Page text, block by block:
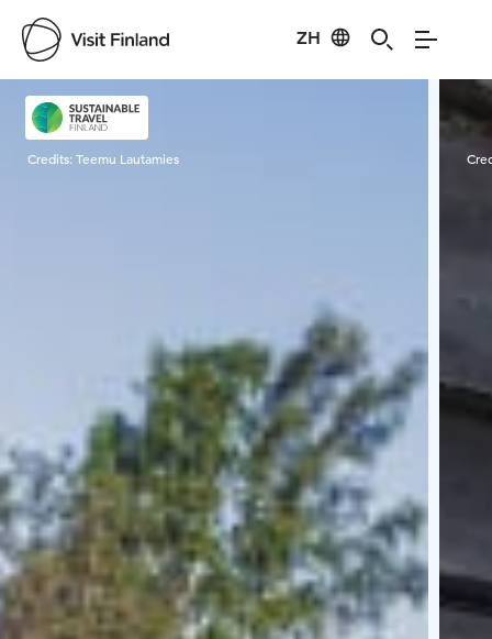
ZH
Visit Finland
Credits:Teemu Lautamies